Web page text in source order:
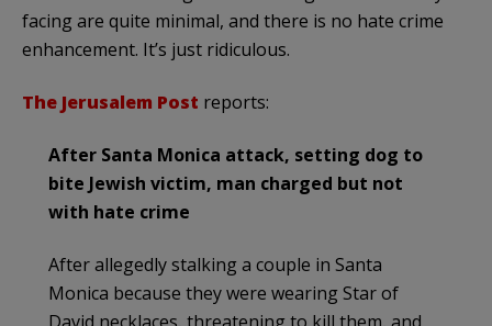
facing are quite minimal, and there is no hate crime
enhancement. It’s just ridiculous.
The Jerusalem Post reports:
After Santa Monica attack, setting dog to
bite Jewish victim, man charged but not
with hate crime
After allegedly stalking a couple in Santa
Monica because they were wearing Star of